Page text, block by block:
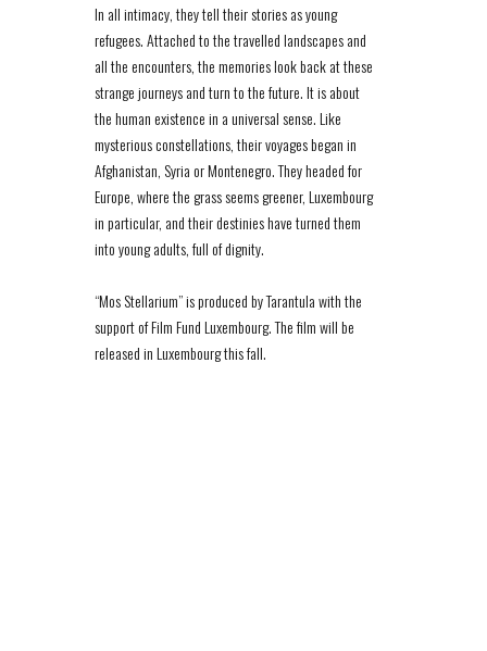
In all intimacy, they tell their stories as young
refugees. Attached to the travelled landscapes and
all the encounters, the memories look back at these
strange journeys and turn to the future. It is about
the human existence in a universal sense. Like
mysterious constellations, their voyages began in
Afghanistan, Syria or Montenegro. They headed for
Europe, where the grass seems greener, Luxembourg
in particular, and their destinies have turned them
into young adults, full of dignity.
“Mos Stellarium” is produced by Tarantula with the
support of Film Fund Luxembourg. The film will be
released in Luxembourg this fall.